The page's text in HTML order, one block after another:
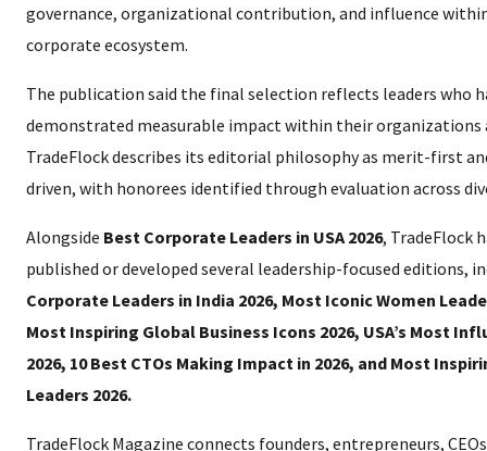
governance, organizational contribution, and influence
corporate ecosystem.
The publication said the final selection reflects leaders who
demonstrated measurable impact within their organizations
TradeFlock describes its editorial philosophy as merit-first
driven, with honorees identified through evaluation across
Alongside Best Corporate Leaders in USA 2026, TradeFlock
published or developed several leadership-focused editions,
Corporate Leaders in India 2026, Most Iconic Women
Most Inspiring Global Business Icons 2026, USA’s Most
2026, 10 Best CTOs Making Impact in 2026, and Most
Leaders 2026.
TradeFlock Magazine connects founders, entrepreneurs,